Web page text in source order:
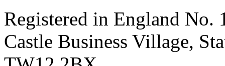
Registered in England No.
Castle Business Village,